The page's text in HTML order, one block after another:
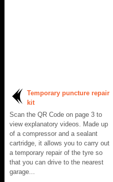
Temporary puncture repair
kit
Scan the QR Code on page 3 to
view explanatory videos. Made up
of a compressor and a sealant
cartridge, it allows you to carry out
a temporary repair of the tyre so
that you can drive to the nearest
garage...